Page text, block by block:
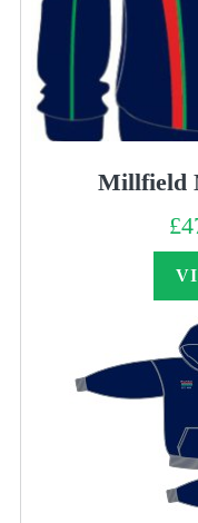
Millfield
£